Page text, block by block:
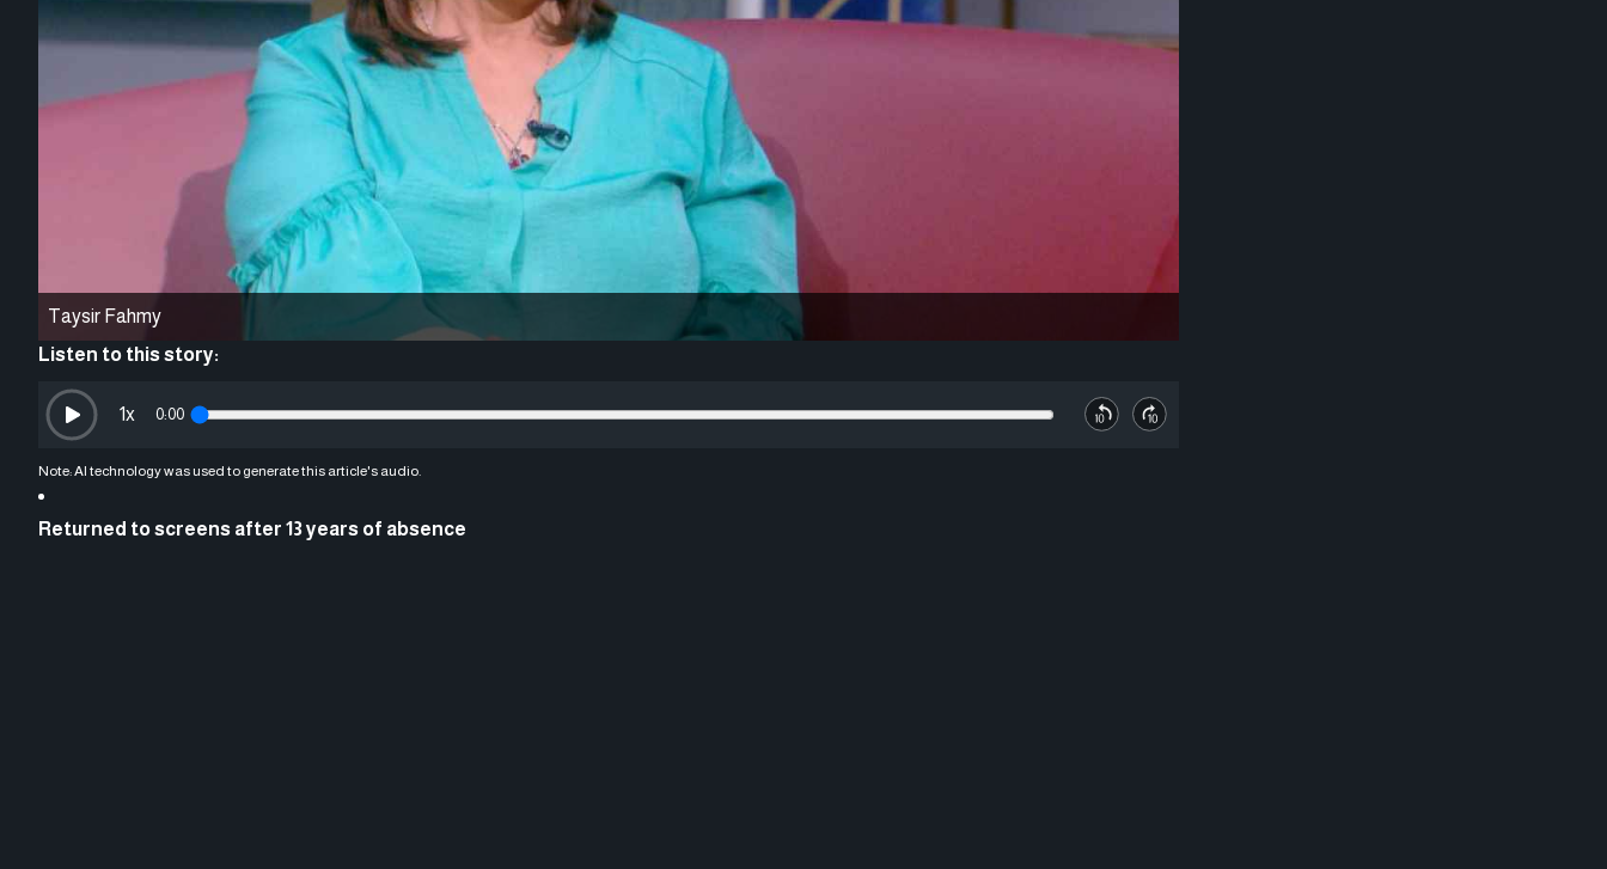
Taysir Fahmy
Listen to this story:
0:00
1x
Note: AI technology was used to generate this article's audio.
Returned to screens after 13 years of absence